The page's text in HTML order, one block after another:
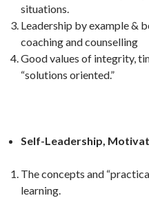
situations.
Leadership by example &
coaching and counselling
Good values of integrity,
“solutions oriented.”
Self-Leadership,
The concepts and
learning.